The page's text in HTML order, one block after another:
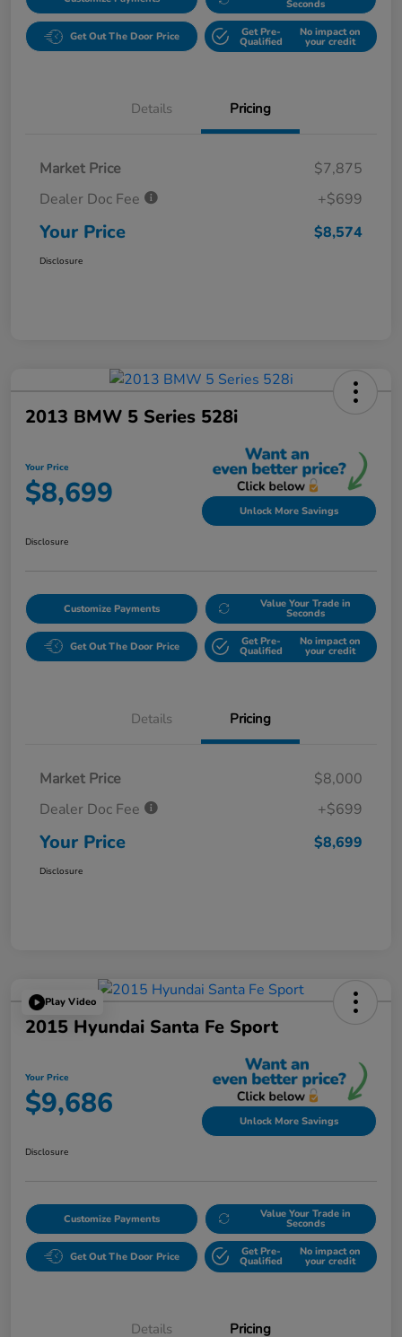
Seconds
Get Out The Door Price Get Pre-
Qualified
No impact on
your credit
Details Pricing
Market Price
$7,875
Dealer Doc Fee
+$699
Your Price $8,574
Disclosure
2013 BMW 5 Series 528i
Your Price
$8,699 Unlock More Savings
Disclosure
Customize Payments Value Your Trade in
Seconds
Get Out The Door Price Get Pre-
Qualified
No impact on
your credit
Details Pricing
Market Price
$8,000
Dealer Doc Fee
+$699
Your Price $8,699
Disclosure
Play Video
2015 Hyundai Santa Fe Sport
Your Price
$9,686 Unlock More Savings
Disclosure
Customize Payments Value Your Trade in
Seconds
Get Out The Door Price Get Pre-
Qualified
No impact on
your credit
Details Pricing